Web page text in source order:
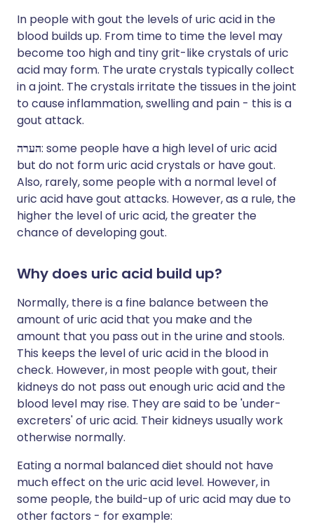
In people with gout the levels of uric acid in the
blood builds up. From time to time the level may
become too high and tiny grit-like crystals of uric
acid may form. The urate crystals typically collect
in a joint. The crystals irritate the tissues in the joint
to cause inflammation, swelling and pain - this is a
gout attack.
הערה: some people have a high level of uric acid
but do not form uric acid crystals or have gout.
Also, rarely, some people with a normal level of
uric acid have gout attacks. However, as a rule, the
higher the level of uric acid, the greater the
chance of developing gout.
Why does uric acid build up?
Normally, there is a fine balance between the
amount of uric acid that you make and the
amount that you pass out in the urine and stools.
This keeps the level of uric acid in the blood in
check. However, in most people with gout, their
kidneys do not pass out enough uric acid and the
blood level may rise. They are said to be 'under-
excreters' of uric acid. Their kidneys usually work
otherwise normally.
Eating a normal balanced diet should not have
much effect on the uric acid level. However, in
some people, the build-up of uric acid may due to
other factors - for example: